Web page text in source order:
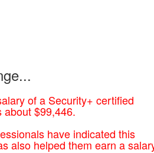
of a Security+ certified
about $99,446.
have indicated this
also helped them earn a